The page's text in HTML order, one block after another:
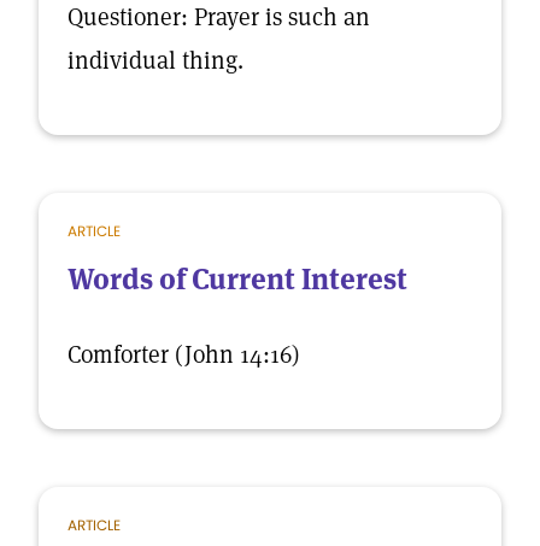
Questioner: Prayer is such an
individual thing.
ARTICLE
Words of Current Interest
Comforter (John 14:16)
ARTICLE